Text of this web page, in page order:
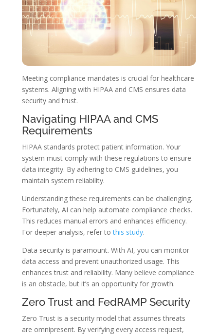
Meeting compliance mandates is crucial for healthcare
systems. Aligning with HIPAA and CMS ensures data
security and trust.
Navigating HIPAA and CMS
Requirements
HIPAA standards protect patient information. Your
system must comply with these regulations to ensure
data integrity. By adhering to CMS guidelines, you
maintain system reliability.
Understanding these requirements can be challenging.
Fortunately, AI can help automate compliance checks.
This reduces manual errors and enhances efficiency.
For deeper analysis, refer tothis study.
Data security is paramount. With AI, you can monitor
data access and prevent unauthorized usage. This
enhances trust and reliability. Many believe compliance
is an obstacle, but it’s an opportunity for growth.
Zero Trust and FedRAMP Security
Zero Trust is a security model that assumes threats
are omnipresent. By verifying every access request,